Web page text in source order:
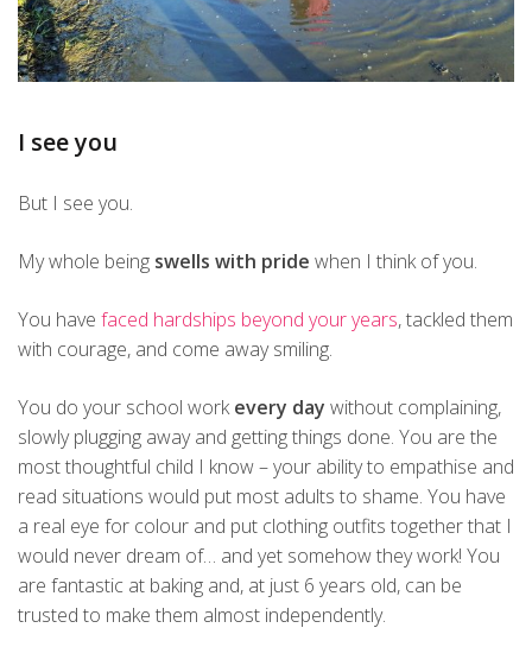
I see you
But I see you.
My whole being swells with pride when I think of you.
You have faced hardships beyond your years, tackled them
with courage, and come away smiling.
You do your school workevery day without complaining,
slowly plugging away and getting things done. You are the
most thoughtful child I know – your ability to empathise and
read situations would put most adults to shame. You have
a real eye for colour and put clothing outfits together that I
would never dream of… and yet somehow they work! You
are fantastic at baking and, at just 6 years old, can be
trusted to make them almost independently.